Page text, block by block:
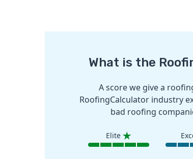
What is the
A score we give a
RoofingCalculator industry
bad roofing
Elite